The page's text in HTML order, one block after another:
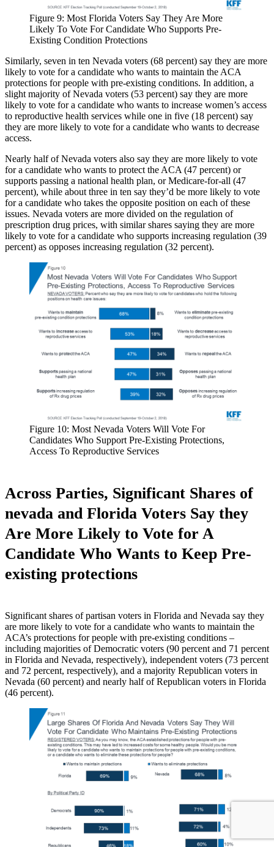
Figure 9: Most Florida Voters Say They Are More
Likely To Vote For Candidate Who Supports Pre-
Existing Condition Protections
Similarly, seven in ten Nevada voters (68 percent) say they are more
likely to vote for a candidate who wants to maintain the ACA
protections for people with pre-existing conditions. In addition, a
slight majority of Nevada voters (53 percent) say they are more
likely to vote for a candidate who wants to increase women’s access
to reproductive health services while one in five (18 percent) say
they are more likely to vote for a candidate who wants to decrease
access.
Nearly half of Nevada voters also say they are more likely to vote
for a candidate who wants to protect the ACA (47 percent) or
supports passing a national health plan, or Medicare-for-all (47
percent), while about three in ten say they’d be more likely to vote
for a candidate who takes the opposite position on each of these
issues. Nevada voters are more divided on the regulation of
prescription drug prices, with similar shares saying they are more
likely to vote for a candidate who supports increasing regulation (39
percent) as opposes increasing regulation (32 percent).
Figure 10: Most Nevada Voters Will Vote For
Candidates Who Support Pre-Existing Protections,
Access To Reproductive Services
Across Parties, Significant Shares of
nevada and Florida Voters Say they
Are More Likely to Vote for A
Candidate Who Wants to Keep Pre-
existing protections
Significant shares of partisan voters in Florida and Nevada say they
are more likely to vote for a candidate who wants to maintain the
ACA’s protections for people with pre-existing conditions –
including majorities of Democratic voters (90 percent and 71 percent
in Florida and Nevada, respectively), independent voters (73 percent
and 72 percent, respectively), and a majority Republican voters in
Nevada (60 percent) and nearly half of Republican voters in Florida
(46 percent).